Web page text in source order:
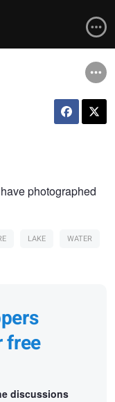
photographed
LAKE
WATER
free
discussions